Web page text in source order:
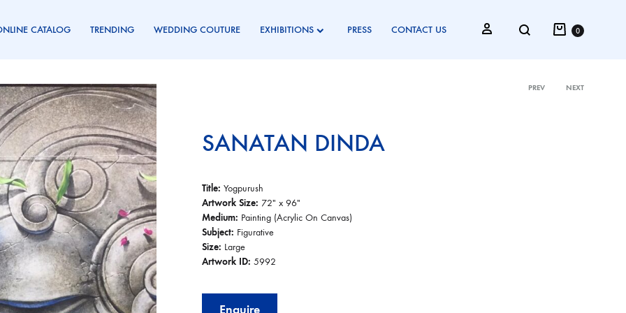
CATALOG TRENDING WEDDING COUTURE EXHIBITIONS PRESS CONTACT US Sign in Search Cart
0
PREV NEXT
SANATAN DINDA
Title: Yogpurush
Artwork Size: 72″ x 96″
Medium: Painting (Acrylic On Canvas)
Subject: Figurative
Size: Large
Artwork ID: 5992
Enquire